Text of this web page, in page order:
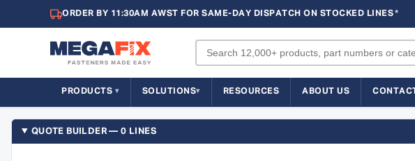
ORDER BY 11:30AM AWST FOR SAME-DAY DISPATCH ON STOCKED LINES*
PRODUCTS SOLUTIONS RESOURCES ABOUT US
QUOTE BUILDER — 0 LINES